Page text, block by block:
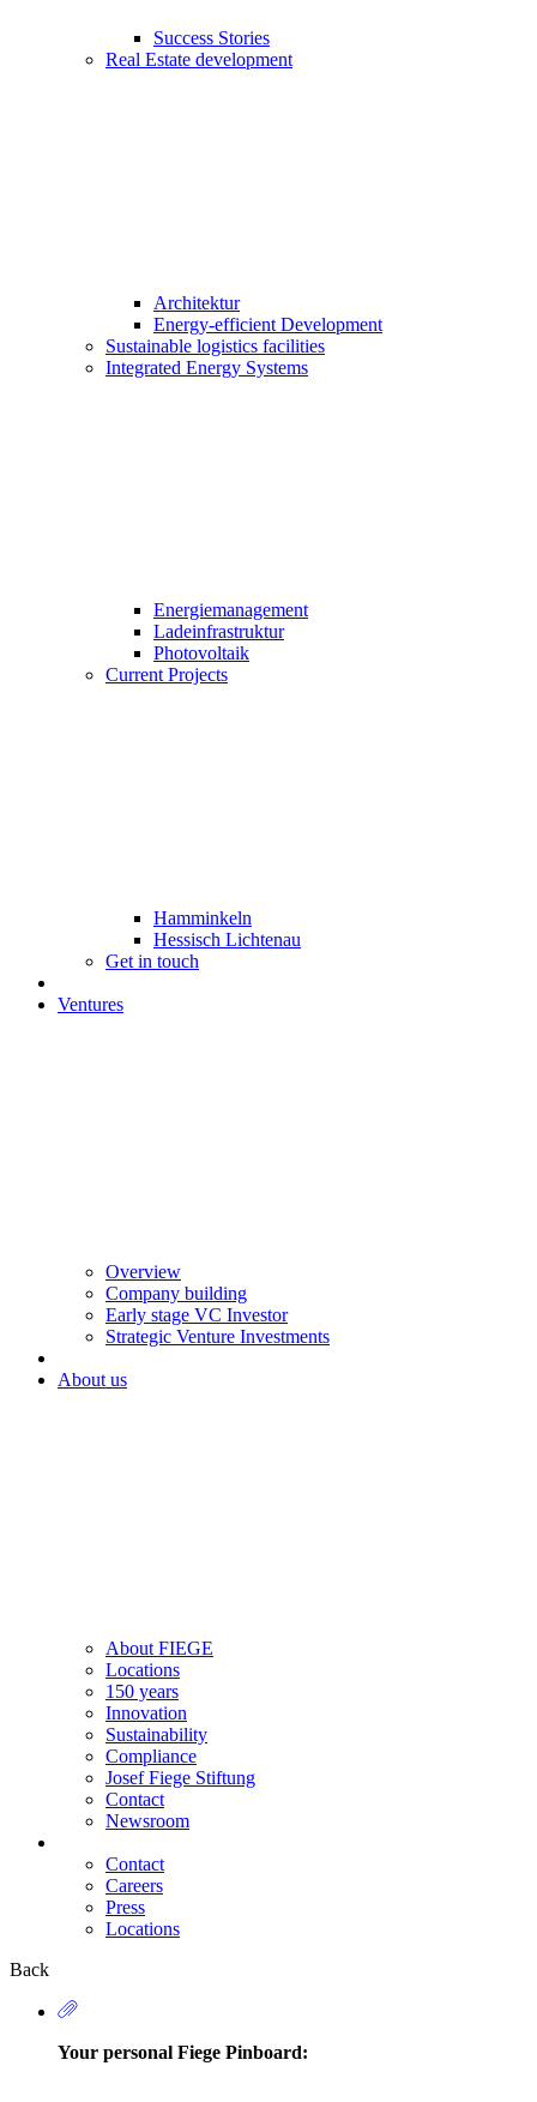
Success Stories
Real Estate development
Architektur
Energy-efficient Development
Sustainable logistics facilities
Integrated Energy Systems
Energiemanagement
Ladeinfrastruktur
Photovoltaik
Current Projects
Hamminkeln
Hessisch Lichtenau
Get in touch
Ventures
Overview
Company building
Early stage VC Investor
Strategic Venture Investments
About us
About FIEGE
Locations
150 years
Innovation
Sustainability
Compliance
Josef Fiege Stiftung
Contact
Newsroom
Secondary
Navigation
Contact
Careers
Press
Locations
Back
Your personal Fiege Pinboard: